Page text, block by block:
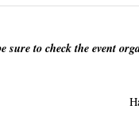
sure to check the event